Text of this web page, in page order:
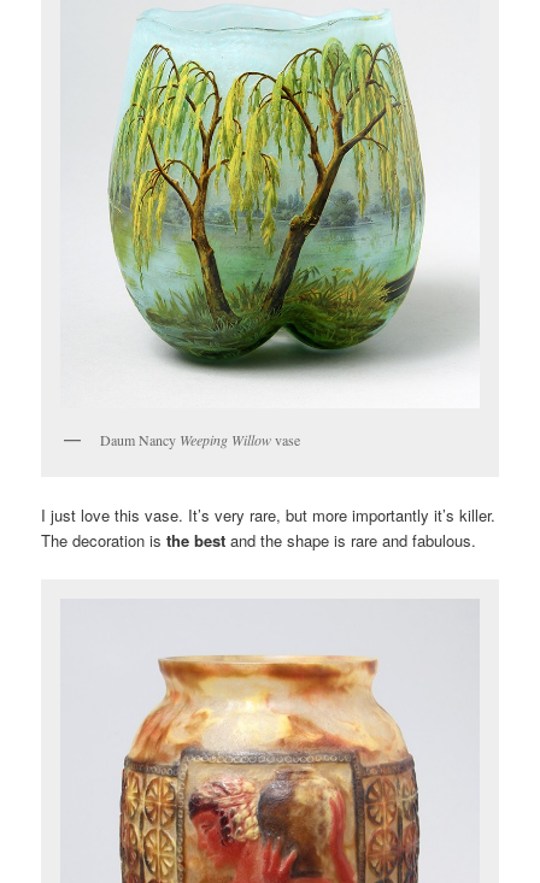
Daum Nancy Weeping Willowvase
I just love this vase. It’s very rare, but more importantly it’s killer.
The decoration isthe best and the shape is rare and fabulous.